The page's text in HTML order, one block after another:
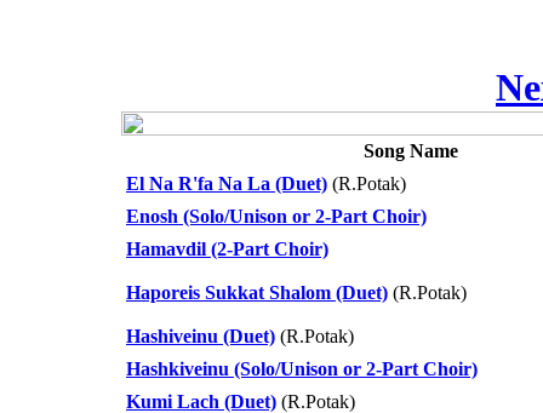
Song Name
El Na R'fa Na La (Duet) (R.Potak)
Enosh (Solo/Unison or 2-Part Choir)
Hamavdil (2-Part Choir)
Haporeis Sukkat Shalom (Duet) (R.Potak)
Hashiveinu (Duet) (R.Potak)
Hashkiveinu (Solo/Unison or 2-Part Choir)
Kumi Lach (Duet) (R.Potak)